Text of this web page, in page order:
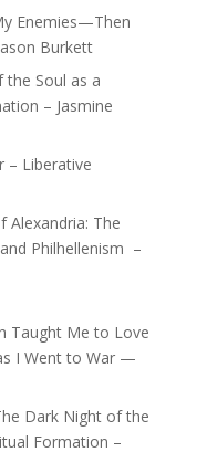
Enemies—Then
Burkett
the Soul as a
– Jasmine
– Liberative
Alexandria: The
Philhellenism –
Taught Me to Love
I Went to War —
Dark Night of the
Formation –